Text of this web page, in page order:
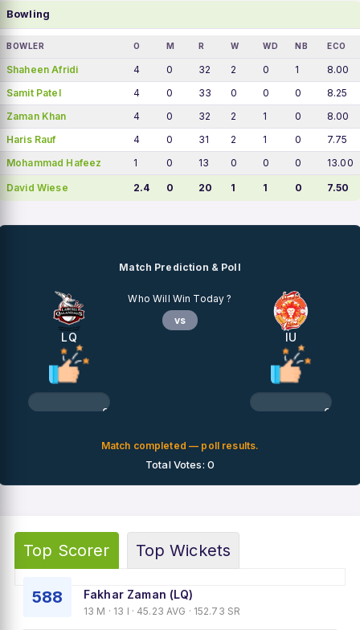
Bowling
BOWLER O M R W WD NB ECO
Shaheen Afridi 4 0 32 2 0 1
8.00
Samit Patel
4 0 33 0 0 0
8.25
Zaman Khan
4 0 32 2 1 0
8.00
Haris Rauf
4 0 31 2 1 0
7.75
Mohammad Hafeez
1 0 13 0 0 0 13.00
David Wiese 2.4 0 20 1 1 0 7.50
Match Prediction & Poll
LQ
0%
Who Will Win Today ?
vs
IU
0%
Match completed — poll results.
Total Votes: 0
Top Scorer Top Wickets
588 Fakhar Zaman (LQ)
13 M · 13 I · 45.23 AVG · 152.73 SR